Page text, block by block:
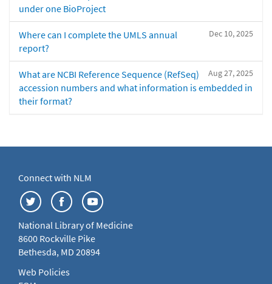
under one BioProject
Dec 10, 2025
Where can I complete the UMLS annual
report?
Aug 27, 2025
What are NCBI Reference Sequence (RefSeq)
accession numbers and what information is embedded in
their format?
Connect with NLM
National Library of Medicine
8600 Rockville Pike
Bethesda, MD 20894
Web Policies